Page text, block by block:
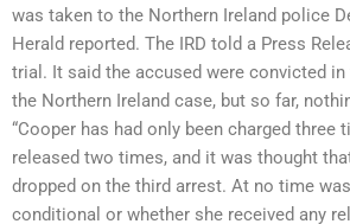
was taken to the Northern Ireland police
Herald reported. The IRD told a Press
trial. It said the accused were convicted in
the Northern Ireland case, but so far,
“Cooper has had only been charged three
released two times, and it was thought
dropped on the third arrest. At no time
conditional or whether she received any